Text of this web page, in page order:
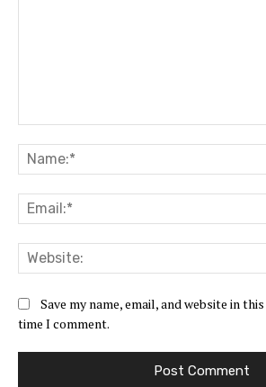
Save my name, email, and website in
time I comment.